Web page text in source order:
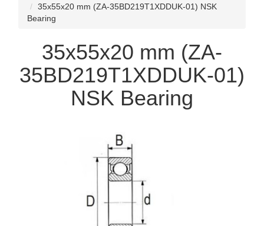
35x55x20 mm (ZA-35BD219T1XDDUK-01) NSK
Bearing
35x55x20 mm (ZA-
35BD219T1XDDUK-01)
NSK Bearing